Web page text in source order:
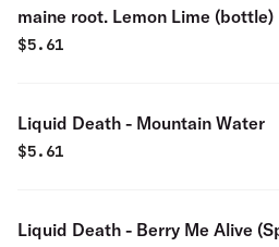
maine root. Lemon Lime (bottle)
$5.61
Liquid Death - Mountain Water
$5.61
Liquid Death - Berry Me Alive